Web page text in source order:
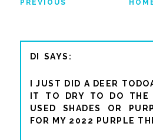
PREVIOUS
DI
I JUST DID A DEER
IT TO DRY TO DO THE
USED SHADES OR
FOR MY 2022 PURPLE